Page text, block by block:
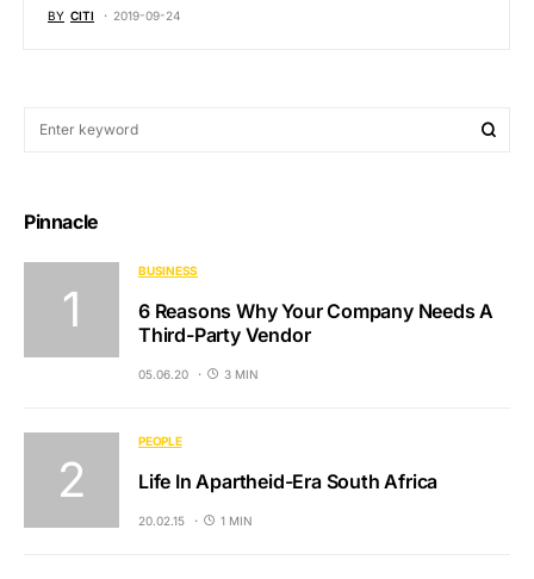
BY CITI 2019-09-24
Pinnacle
BUSINESS
6 Reasons Why Your Company Needs A
Third-Party Vendor
05.06.20 3 MIN
PEOPLE
Life In Apartheid-Era South Africa
20.02.15 1 MIN